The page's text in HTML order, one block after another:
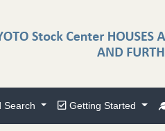
Search Getting Started